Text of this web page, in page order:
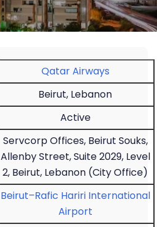
Qatar Airways
Beirut, Lebanon
Active
Servcorp Offices, Beirut Souks,
Allenby Street, Suite 2029, Level
2, Beirut, Lebanon (City Office)
Beirut–Rafic Hariri International
Airport